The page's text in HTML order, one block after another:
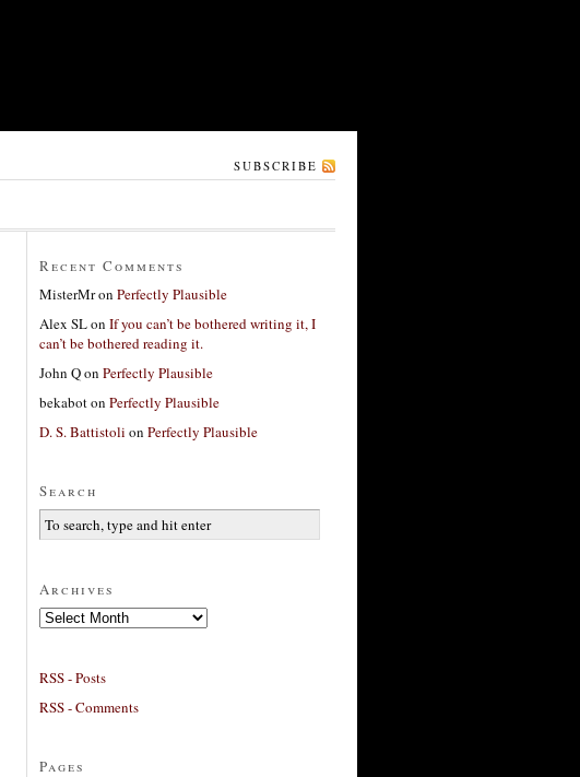
SUBSCRIBE
Recent Comments
MisterMron Perfectly Plausible
Alex SLon If you can’t be bothered writing it, I
can’t be bothered reading it.
John Qon Perfectly Plausible
bekaboton Perfectly Plausible
D. S. Battistoli on Perfectly Plausible
Search
Archives
Archives
RSS - Posts
RSS - Comments
Pages